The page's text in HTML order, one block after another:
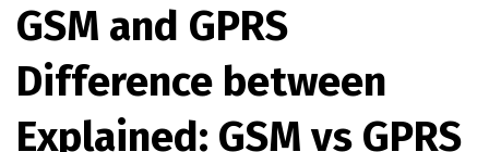
GSM and GPRS
Difference between
Explained: GSM vs GPRS